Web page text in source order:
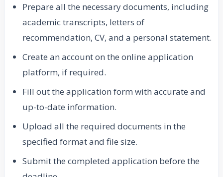
Prepare all the necessary documents, including
academic transcripts, letters of
recommendation, CV, and a personal statement.
Create an account on the online application
platform, if required.
Fill out the application form with accurate and
up-to-date information.
Upload all the required documents in the
specified format and file size.
Submit the completed application before the